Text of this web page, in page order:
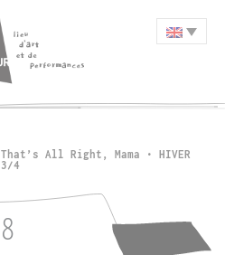
That’s All Right, Mama • HIVER
3/4